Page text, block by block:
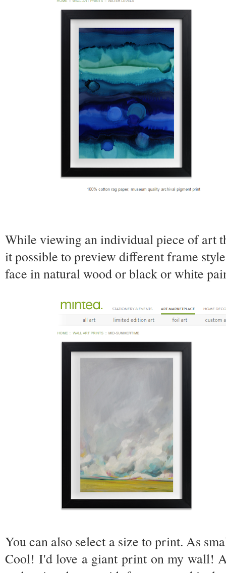
While viewing an individual piece of art
it possible to preview different frame
face in natural wood or black or white
You can also select a size to print. As
Cool! I'd love a giant print on my wall!